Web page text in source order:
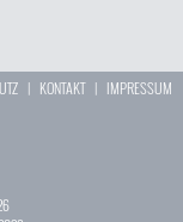
| KONTAKT| IMPRESSUM